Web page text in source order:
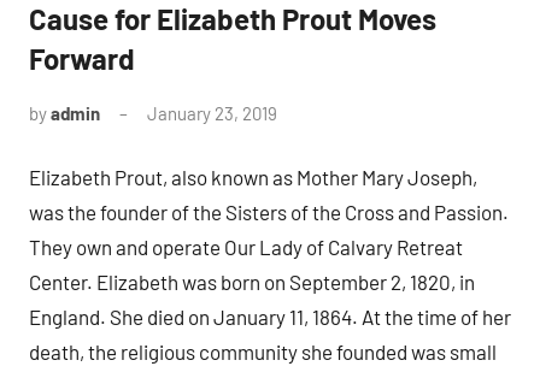
Cause for Elizabeth Prout Moves
Forward
byadmin January 23, 2019
Elizabeth Prout, also known as Mother Mary Joseph,
was the founder of the Sisters of the Cross and Passion.
They own and operate Our Lady of Calvary Retreat
Center. Elizabeth was born on September 2, 1820, in
England. She died on January 11, 1864. At the time of her
death, the religious community she founded was small